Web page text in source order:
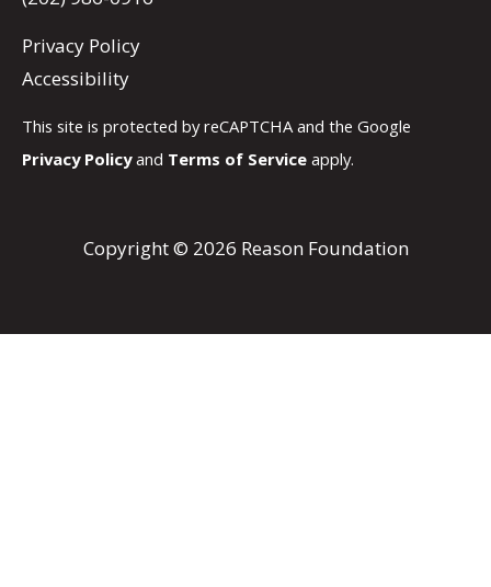
Privacy Policy
Accessibility
This site is protected by reCAPTCHA and the Google
Privacy Policyand Terms of Service apply.
Copyright © 2026 Reason Foundation